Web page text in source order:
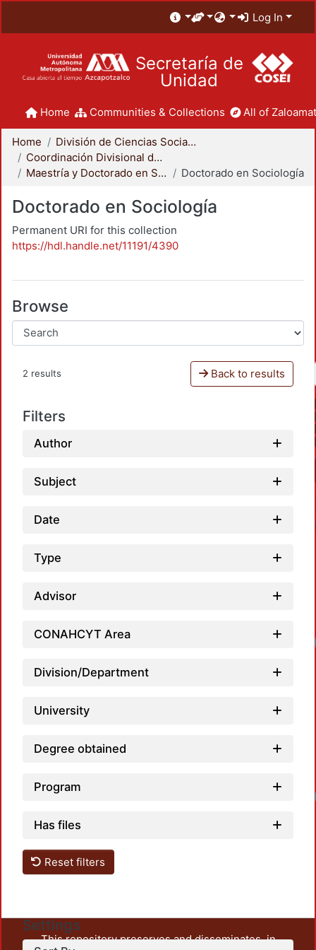
Log In
Secretaría de
Unidad
Home Communities & Collections All of
Home
División de Ciencias Sociales y Humanidades
Coordinación Divisional de Posgrado
Maestría y Doctorado en Sociología
Doctorado en Sociología
Doctorado en Sociología
Permanent URI for this collection
https://hdl.handle.net/11191/4390
Browse
2 results Back to results
Filters
Author
Subject
Date
Type
Advisor
CONAHCYT Area
Division/Department
University
Degree obtained
Program
Has files
Reset filters
Settings
This repository preserves and disseminates, in